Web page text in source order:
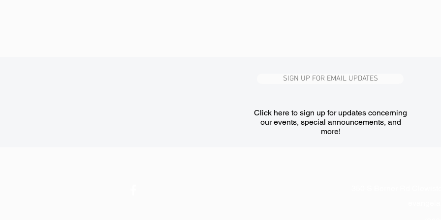
SIGN UP FOR EMAIL UPDATES
Click here to sign up for updates concerning
our events, special announcements, and
more!